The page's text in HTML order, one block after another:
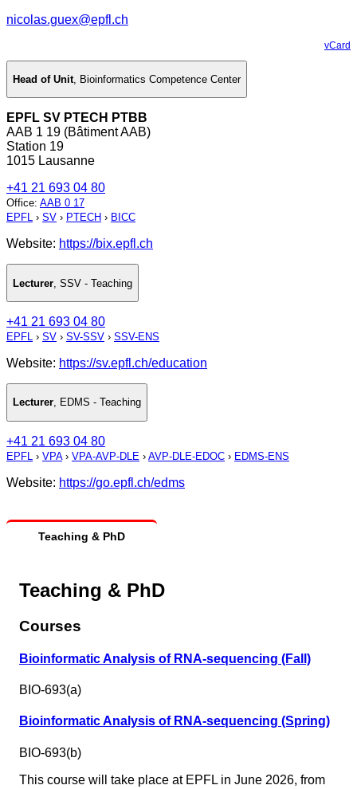
nicolas.guex@epfl.ch
vCard
Head of Unit, Bioinformatics Competence Center
EPFL SV PTECH PTBB
AAB 1 19 (Bâtiment AAB)
Station 19
1015 Lausanne
+41 21 693 04 80
Office: AAB 0 17
EPFL › SV › PTECH › BICC
Website: https://bix.epfl.ch
Lecturer SSV - Teaching
+41 21 693 04 80
EPFL › SV › SV-SSV › SSV-ENS
Website: https://sv.epfl.ch/education
Lecturer, EDMS - Teaching
+41 21 693 04 80
EPFL › VPA› VPA-AVP-DLE › AVP-DLE-EDOC › EDMS-ENS
Website: https://go.epfl.ch/edms
Teaching & PhD
Teaching & PhD
Courses
Bioinformatic Analysis of RNA-sequencing (Fall)
BIO-693(a)
Bioinformatic Analysis of RNA-sequencing (Spring)
BIO-693(b)
This course will take place at EPFL in June 2026, from